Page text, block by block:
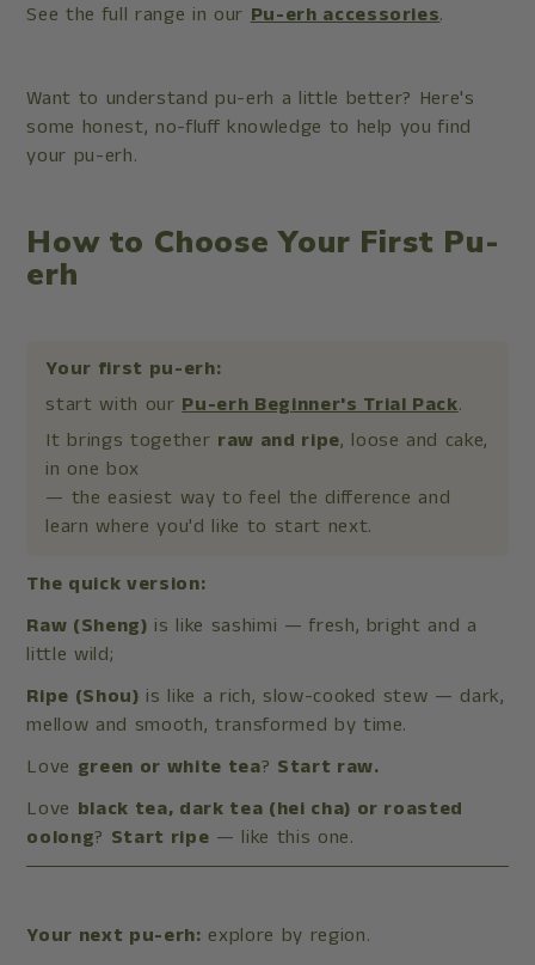
See the full range in our Pu-erh accessories.
Want to understand pu-erh a little better? Here's
some honest, no-fluff knowledge to help you find
your pu-erh.
How to Choose Your First Pu-
erh
Your first pu-erh:
start with ourPu-erh Beginner's Trial Pack.
It brings together raw and ripe, loose and cake,
in one box
— the easiest way to feel the difference and
learn where you'd like to start next.
The quick version:
Raw (Sheng) is like sashimi — fresh, bright and a
little wild;
Ripe (Shou) is like a rich, slow-cooked stew — dark,
mellow and smooth, transformed by time.
Love green or white tea? Start raw.
Love black tea, dark tea (hei cha) or roasted
oolong? Start ripe — like this one.
Your next pu-erh: explore by region.